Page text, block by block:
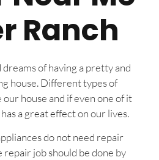
Ranch
of having a pretty and
house. Different types of
house and if even one of it
a great effect on our lives.
do not need repair
repair job should be done by